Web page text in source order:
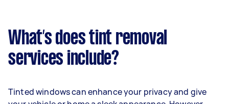
What’s does tint removal
services include?
Tinted windows can enhance your privacy and give